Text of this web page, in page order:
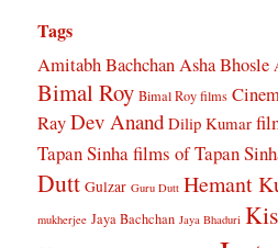
Tags
Amitabh BachchanAsha Bhosle
Bimal Roy Bimal Roy films
RayDev Anand Dilip Kumar
Tapan Sinhafilms of Tapan
Dutt Gulzar Guru Dutt Hemant
mukherjee Jaya Bachchan Jaya Bhaduri